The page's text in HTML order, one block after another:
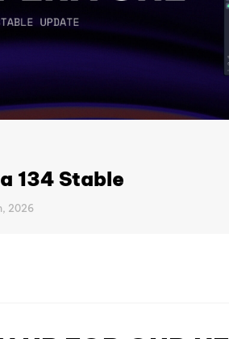
134 Stable
2026